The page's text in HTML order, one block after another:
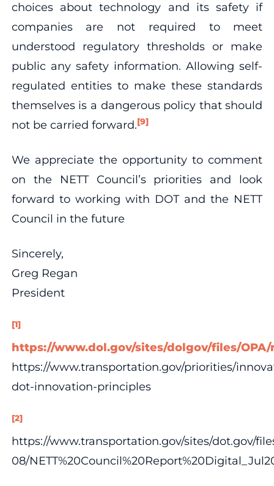
choices about technology and its safety if
companies are not required to meet
understood regulatory thresholds or make
public any safety information. Allowing self-
regulated entities to make these standards
themselves is a dangerous policy that should
not be carried forward.[9]
We appreciate the opportunity to comment
on the NETT Council’s priorities and look
forward to working with DOT and the NETT
Council in the future
Sincerely,
Greg Regan
President
[1]
https://www.dol.gov/sites/dolgov/files/OPA/
https://www.transportation.gov/priorities/
dot-innovation-principles
[2]
https://www.transportation.gov/sites/dot.gov/
08/